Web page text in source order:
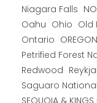
Niagara Falls
Oahu Ohio Old
Ontario OREGON
Petrified Forest
Redwood
Saguaro